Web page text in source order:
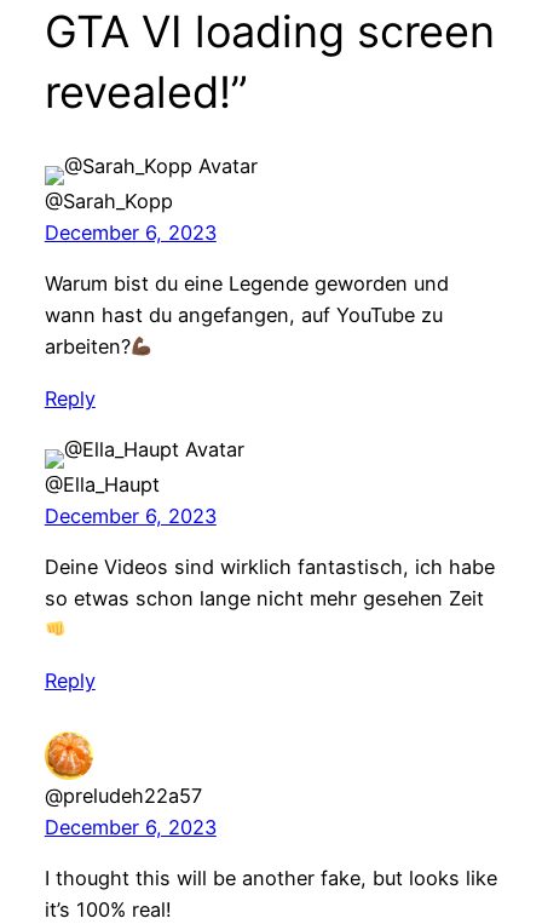
GTA VI loading screen
revealed!”
@Sarah_Kopp
December 6, 2023
Warum bist du eine Legende geworden und
wann hast du angefangen, auf YouTube zu
arbeiten?
Reply
@Ella_Haupt
December 6, 2023
Deine Videos sind wirklich fantastisch, ich habe
so etwas schon lange nicht mehr gesehen Zeit
Reply
@preludeh22a57
December 6, 2023
I thought this will be another fake, but looks like
it’s 100% real!